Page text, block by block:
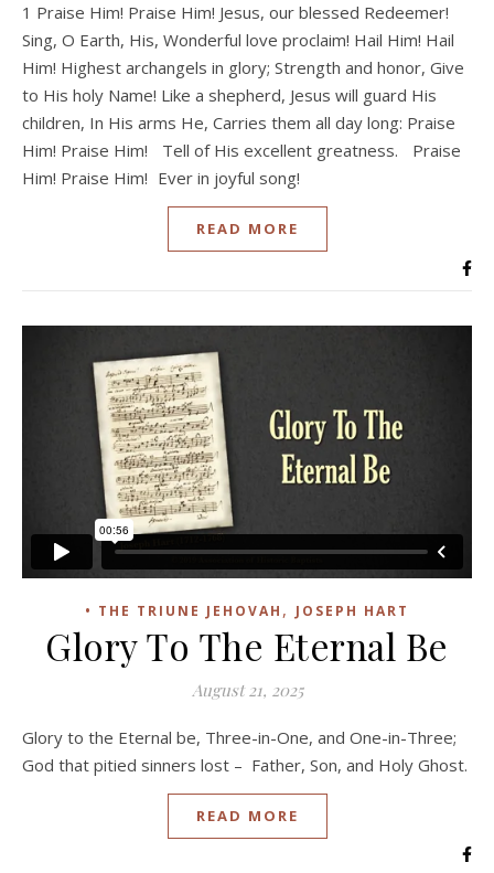
1 Praise Him! Praise Him! Jesus, our blessed Redeemer!
Sing, O Earth, His, Wonderful love proclaim! Hail Him! Hail
Him! Highest archangels in glory; Strength and honor, Give
to His holy Name! Like a shepherd, Jesus will guard His
children, In His arms He, Carries them all day long: Praise
Him! Praise Him! Tell of His excellent greatness. Praise
Him! Praise Him! Ever in joyful song!
READ MORE
• THE TRIUNE JEHOVAH , JOSEPH HART
Glory To The Eternal Be
August 21, 2025
Glory to the Eternal be, Three-in-One, and One-in-Three;
God that pitied sinners lost – Father, Son, and Holy Ghost.
READ MORE